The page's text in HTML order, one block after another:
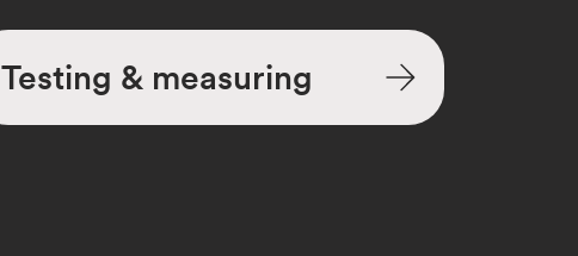
Testing & measuring